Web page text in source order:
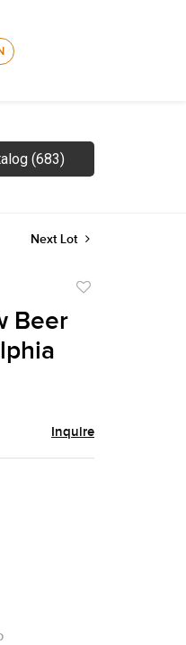
(683)
Next Lot
Beer
Inquire